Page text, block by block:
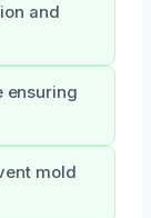
and
ensuring
mold